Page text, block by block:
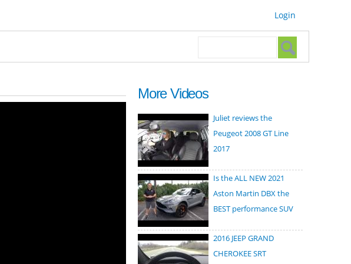
Login
Search form
More Videos
Juliet reviews the
Peugeot 2008 GT Line
2017
Is the ALL NEW 2021
Aston Martin DBX the
BEST performance SUV
2016 JEEP GRAND
CHEROKEE SRT